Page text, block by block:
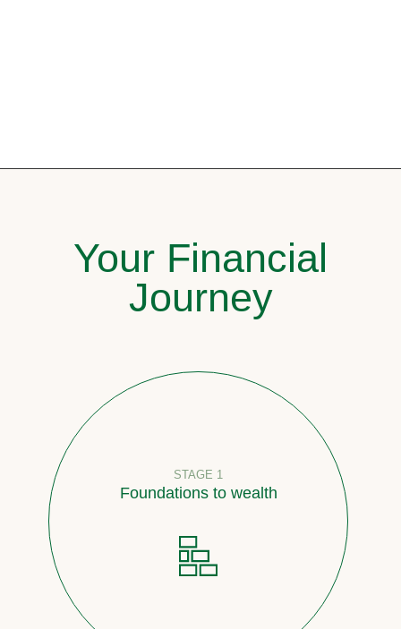
Your Financial
Journey
STAGE 1
Foundations to wealth